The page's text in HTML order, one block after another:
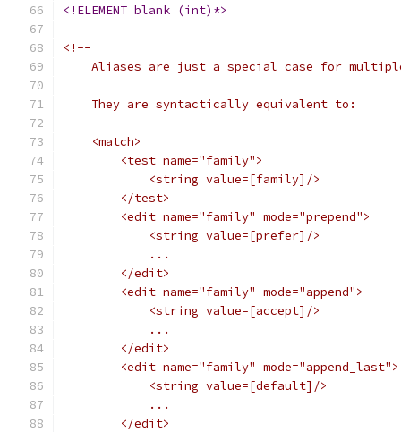
<!ELEMENT blank (int)*>
<!--
Aliases are just a special case for
    They are syntactically equivalent to:
    <match>
	<test name="family">
	    <string value=[family]/>
	</test>
	<edit name="family" mode="prepend">
	    <string value=[prefer]/>
	    ...
	</edit>
	<edit name="family" mode="append">
	    <string value=[accept]/>
	    ...
	</edit>
	<edit name="family" mode="append_last">
	    <string value=[default]/>
	    ...
	</edit>